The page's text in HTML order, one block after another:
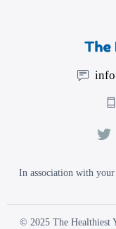
In association with
© 2025 The Healthiest